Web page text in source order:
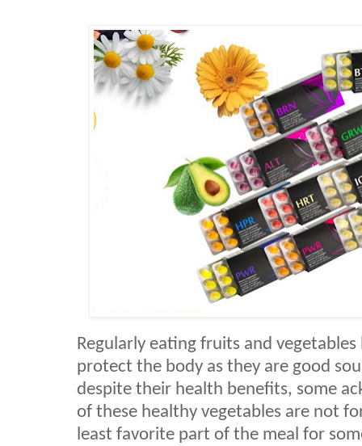
Regularly eating fruits and
protect the body as they are good
despite their health benefits, some
of these healthy vegetables are not
least favorite part of the meal for